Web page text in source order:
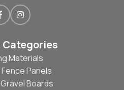
Categories
Materials
Panels
Boards